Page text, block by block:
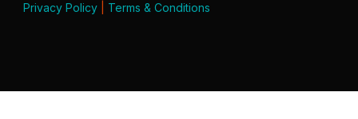
Privacy Policy| Terms & Conditions